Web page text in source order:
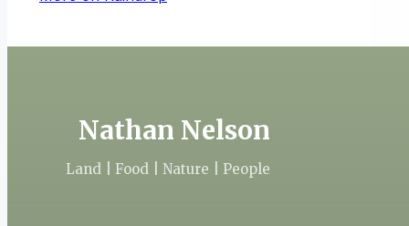
Nathan Nelson
Land | Food | Nature | People